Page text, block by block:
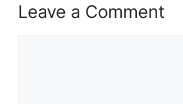
Leave a Comment